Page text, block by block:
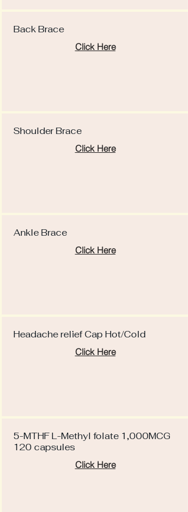
Back Brace
Click Here
Shoulder Brace
Click Here
Ankle Brace
Click Here
Headache relief Cap Hot/Cold
Click Here
5-MTHF L-Methyl folate 1,000MCG
120 capsules
Click Here